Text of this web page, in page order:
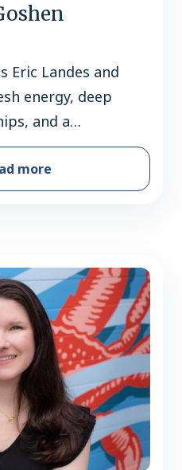
Eric Landes and
energy, deep
and a
to a West
1981, Goshen
familiar stop for
not only on
but…
more